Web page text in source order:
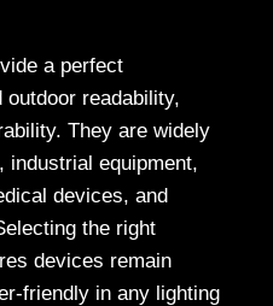
a perfect
readability,
They are widely
industrial equipment,
devices, and
the right
devices remain
friendly in any lighting